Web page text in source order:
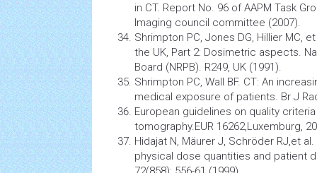
in CT. Report No. 96 of AAPM Task
Imaging council committee (2007).
Shrimpton PC, Jones DG, Hillier MC,
the UK, Part 2: Dosimetric aspects.
Board (NRPB). R249, UK (1991).
Shrimpton PC, Wall BF. CT: An
medical exposure of patients. Br J
European guidelines on quality
tomography.EUR 16262,Luxemburg,
Hidajat N, Mäurer J, Schröder RJ,et
physical dose quantities and patient